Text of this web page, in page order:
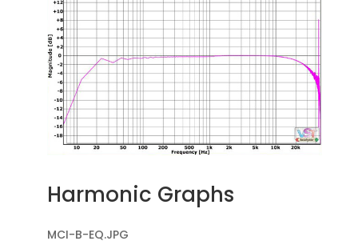
Harmonic Graphs
MCI-B-EQ.JPG